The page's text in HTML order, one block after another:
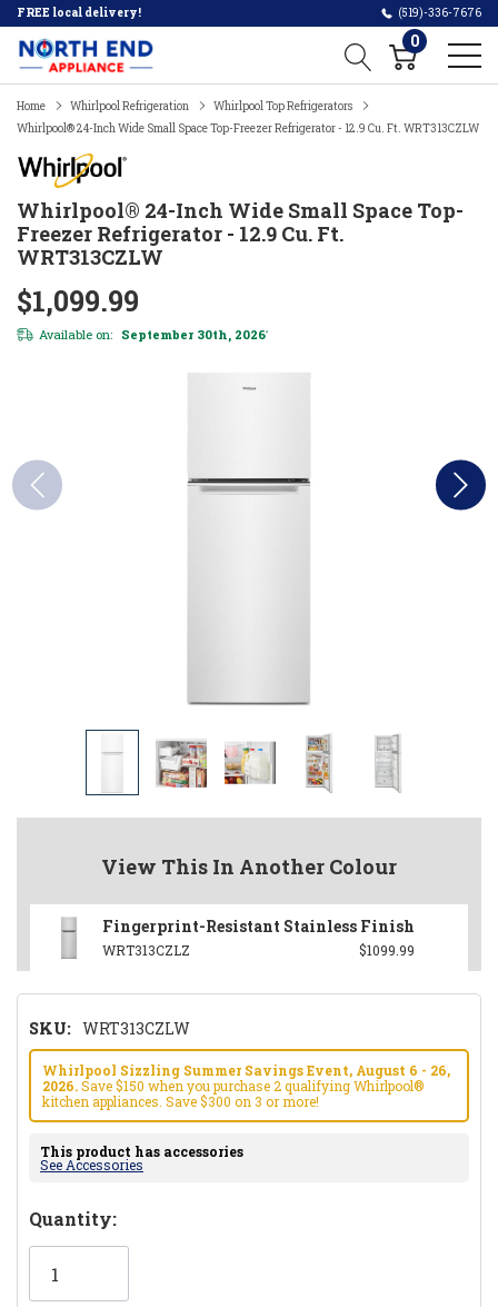
FREE local delivery! (519)-336-7676
0
Home Whirlpool Refrigeration
Whirlpool Top Refrigerators
Whirlpool® 24-Inch Wide Small Space Top-Freezer Refrigerator - 12.9 Cu. Ft. WRT313CZLW
Whirlpool® 24-Inch Wide Small Space Top-
Freezer Refrigerator - 12.9 Cu. Ft.
WRT313CZLW
$1,099.99
Available on: September 30th, 2026*
View This In Another Colour
Fingerprint-Resistant Stainless Finish
WRT313CZLZ $1099.99
SKU: WRT313CZLW
Whirlpool Sizzling Summer Savings Event, August 6 - 26,
2026.Save $150 when you purchase 2 qualifying Whirlpool®
kitchen appliances. Save $300 on 3 or more!
This product has accessories
See Accessories
Hurry!
Only
Quantity: